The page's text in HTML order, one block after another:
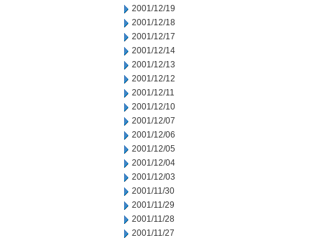
2001/12/19
2001/12/18
2001/12/17
2001/12/14
2001/12/13
2001/12/12
2001/12/11
2001/12/10
2001/12/07
2001/12/06
2001/12/05
2001/12/04
2001/12/03
2001/11/30
2001/11/29
2001/11/28
2001/11/27